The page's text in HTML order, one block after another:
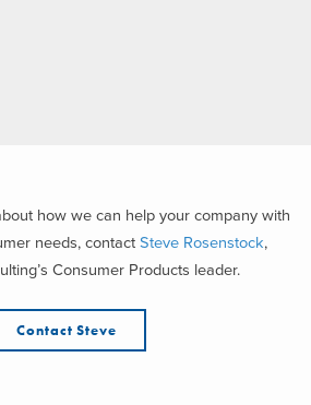
how we can help your company with
needs, contact Steve Rosenstock,
Consumer Products leader.
Contact Steve